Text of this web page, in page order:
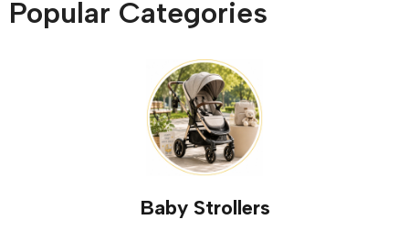
Popular Categories
Baby Strollers